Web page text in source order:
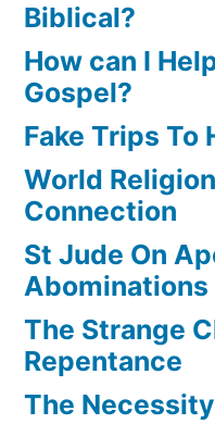
Biblical?
How can I
Gospel?
Fake Trips To
World
Connection
St Jude On
Abominations
The Strange
Repentance
The